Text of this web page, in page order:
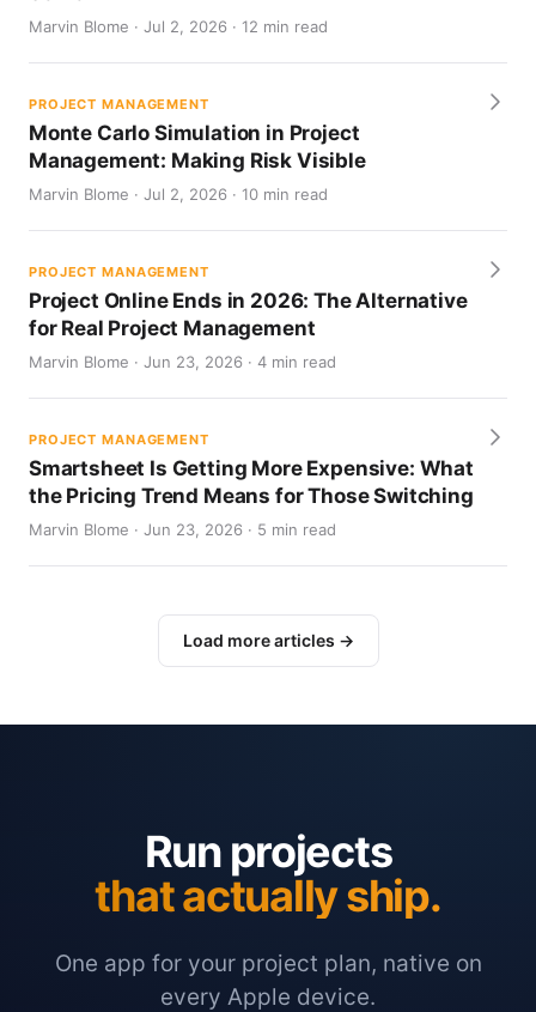
Marvin Blome · Jul 2, 2026 · 12 min read
PROJECT MANAGEMENT
Monte Carlo Simulation in Project
Management: Making Risk Visible
Marvin Blome · Jul 2, 2026 · 10 min read
PROJECT MANAGEMENT
Project Online Ends in 2026: The Alternative
for Real Project Management
Marvin Blome · Jun 23, 2026 · 4 min read
PROJECT MANAGEMENT
Smartsheet Is Getting More Expensive: What
the Pricing Trend Means for Those Switching
Marvin Blome · Jun 23, 2026 · 5 min read
Load more articles →
Run projects
that actually ship.
One app for your project plan, native on
every Apple device.